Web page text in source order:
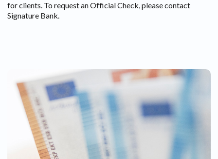
for clients. To request an Official Check, please contact
Signature Bank.